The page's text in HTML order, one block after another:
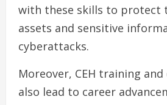
with these skills to protect
assets and sensitive
cyberattacks.
Moreover, CEH training
also lead to career